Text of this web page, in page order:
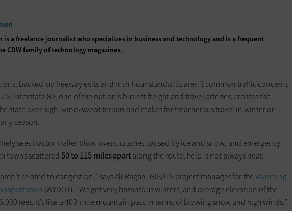
is a freelance journalist who specializes in business and technology and is a frequent
CDW family of technology magazines.
backed-up freeway exits and rush-hour standstills aren’t common traffic concerns
Interstate 80, one of the nation’s busiest freight and travel arteries, crosses the
state over high, wind-swept terrain and makes for treacherous travel in winter or
season.
sees tractor-trailer blow-overs, crashes caused by ice and snow, and emergency
towns scattered 50 to 115 miles apartalong the route, help is not always near.
related to congestion,” says Ali Ragan, GIS/ITS project manager for theWyoming
(WYDOT). “We get very hazardous winters, and average elevation of the
feet. It’s like a 400-mile mountain pass in terms of blowing snow and high winds.”